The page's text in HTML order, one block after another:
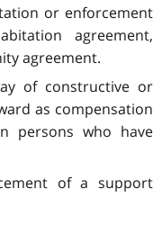
or enforcement
agreement,
agreement.
of constructive or
as compensation
persons who have
of a support